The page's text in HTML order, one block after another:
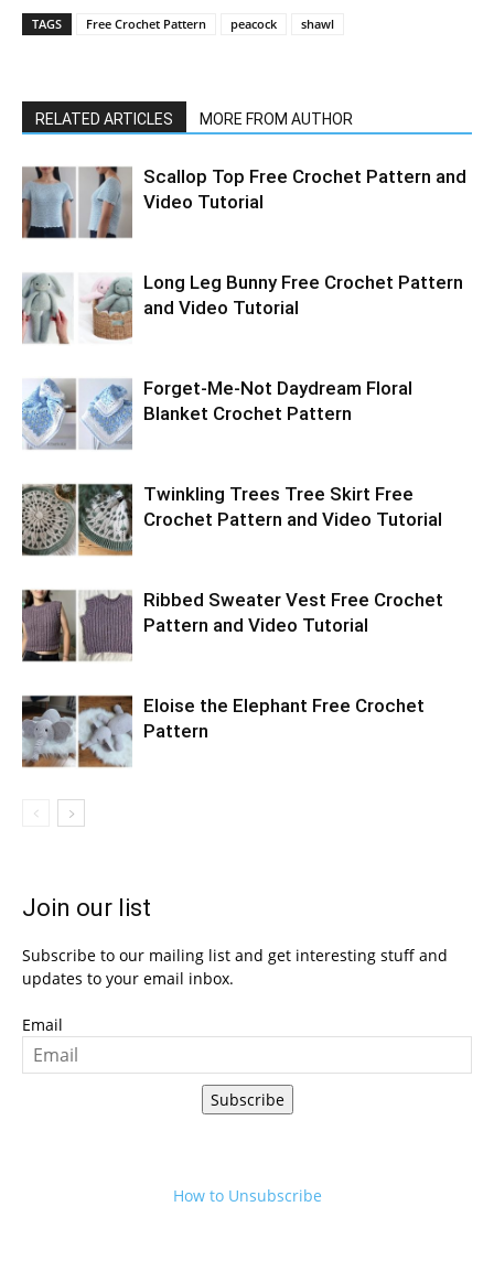
TAGS Free Crochet Pattern peacock shawl
RELATED ARTICLES MORE FROM AUTHOR
Scallop Top Free Crochet Pattern and
Video Tutorial
Long Leg Bunny Free Crochet Pattern
and Video Tutorial
Forget-Me-Not Daydream Floral
Blanket Crochet Pattern
Twinkling Trees Tree Skirt Free
Crochet Pattern and Video Tutorial
Ribbed Sweater Vest Free Crochet
Pattern and Video Tutorial
Eloise the Elephant Free Crochet
Pattern
Join our list
Subscribe to our mailing list and get interesting stuff and
updates to your email inbox.
Email
Subscribe
How to Unsubscribe